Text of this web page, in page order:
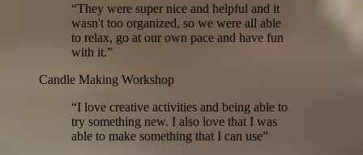
“They were super nice and helpful and it
wasn't too organized, so we were all able
to relax, go at our own pace and have fun
with it.”
Candle Making Workshop
“I love creative activities and being able to
try something new. I also love that I was
able to make something that I can use”